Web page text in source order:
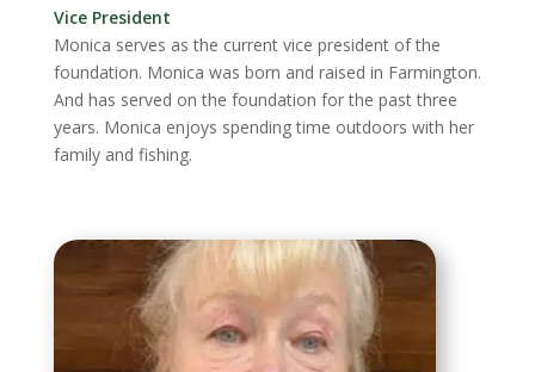
Vice President
Monica serves as the current vice president of the
foundation. Monica was born and raised in Farmington.
And has served on the foundation for the past three
years. Monica enjoys spending time outdoors with her
family and fishing.